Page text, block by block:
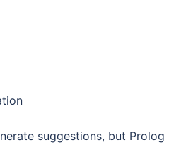
suggestions, but Prolog